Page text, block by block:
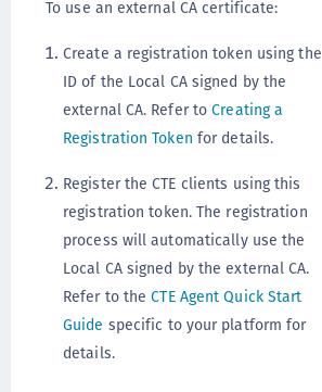
To use an external CA certificate:
Create a registration token using the
ID of the Local CA signed by the
external CA. Refer toCreating a
Registration Token for details.
Register the CTE clients using this
registration token. The registration
process will automatically use the
Local CA signed by the external CA.
Refer to theCTE Agent Quick Start
Guide specific to your platform for
details.